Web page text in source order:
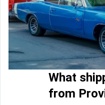
What
from